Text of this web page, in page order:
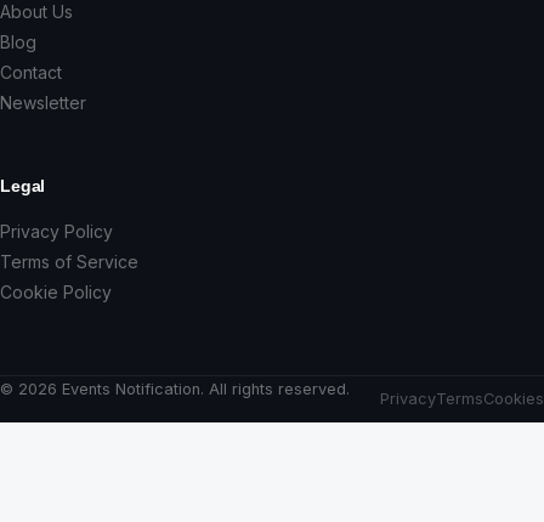
About Us
Blog
Contact
Newsletter
Legal
Privacy Policy
Terms of Service
Cookie Policy
© 2026 Events Notification. All rights reserved.
PrivacyTermsCookies